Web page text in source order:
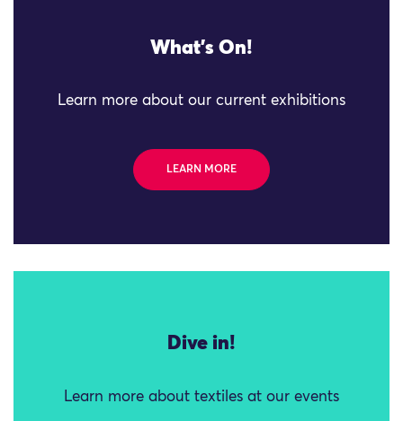
What's On!
Learn more about our current exhibitions
LEARN MORE
Dive in!
Learn more about textiles at our events